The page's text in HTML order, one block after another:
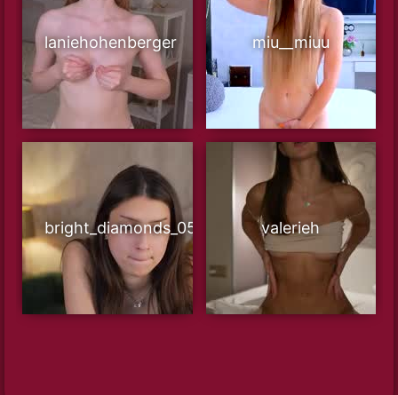
laniehohenberger miu__miuu
bright_diamonds_054 valerieh